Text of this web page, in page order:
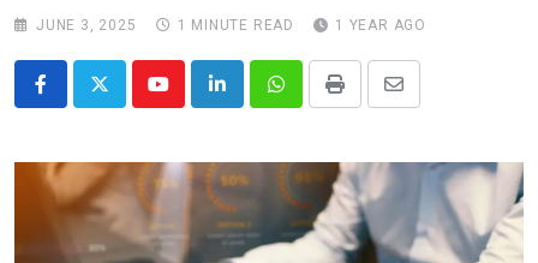
JUNE 3, 2025 1 MINUTE READ 1 YEAR AGO
YoutubeLinkedInWhatsappPrint
Share
Email